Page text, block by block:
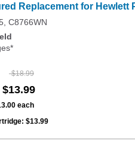
Replacement for Hewlett
C8766WN
$18.99
$13.99
each
$13.99